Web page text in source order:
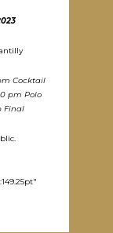
Cocktail
pm Polo
Final